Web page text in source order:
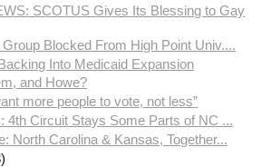
SCOTUS Gives Its Blessing to Gay
Blocked From High Point Univ....
Into Medicaid Expansion
and Howe?
more people to vote, not less”
4th Circuit Stays Some Parts of NC ...
North Carolina & Kansas, Together...